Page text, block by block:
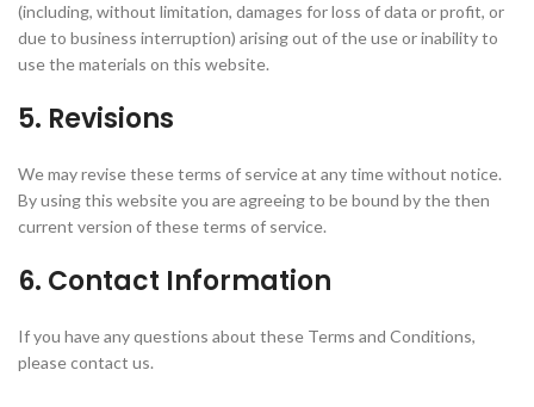
(including, without limitation, damages for loss of data or profit, or
due to business interruption) arising out of the use or inability to
use the materials on this website.
5. Revisions
We may revise these terms of service at any time without notice.
By using this website you are agreeing to be bound by the then
current version of these terms of service.
6. Contact Information
If you have any questions about these Terms and Conditions,
please contact us.